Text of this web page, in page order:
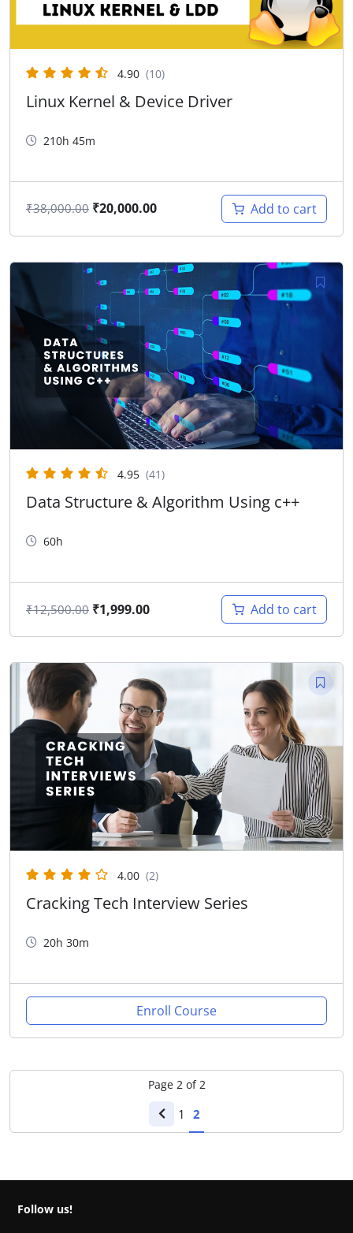
4.90 (10)
Linux Kernel & Device Driver
210h 45m
₹38,000.00 ₹20,000.00 Add to cart
4.95 (41)
Data Structure & Algorithm Using c++
60h
₹12,500.00 ₹1,999.00 Add to cart
4.00 (2)
Cracking Tech Interview Series
20h 30m
Enroll Course
Page 2 of 2
1 2
Follow us!